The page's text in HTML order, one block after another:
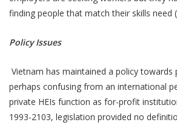
finding people that match their skills need
Policy Issues
Vietnam has maintained a policy towards
perhaps confusing from an international
private HEIs function as for-profit
1993-2103, legislation provided no